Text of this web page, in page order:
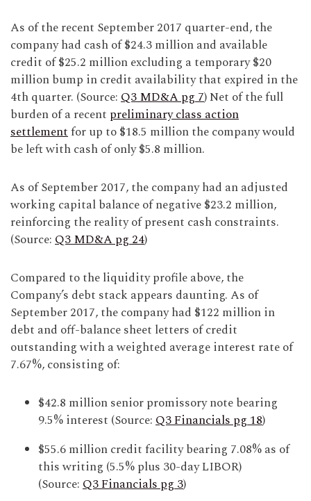
As of the recent September 2017 quarter-end, the
company had cash of $24.3 million and available
credit of $25.2 million excluding a temporary $20
million bump in credit availability that expired in the
4th quarter. (Source:Q3 MD&A pg 7) Net of the full
burden of a recent preliminary class action
settlementfor up to $18.5 million the company would
be left with cash of only $5.8 million.
As of September 2017, the company had an adjusted
working capital balance of negative $23.2 million,
reinforcing the reality of present cash constraints.
(Source:Q3 MD&A pg 24)
Compared to the liquidity profile above, the
Company’s debt stack appears daunting. As of
September 2017, the company had $122 million in
debt and off-balance sheet letters of credit
outstanding with a weighted average interest rate of
7.67%, consisting of:
$42.8 million senior promissory note bearing
9.5% interest (Source:Q3 Financials pg 18)
$55.6 million credit facility bearing 7.08% as of
this writing (5.5% plus 30-day LIBOR)
(Source:Q3 Financials pg 3)